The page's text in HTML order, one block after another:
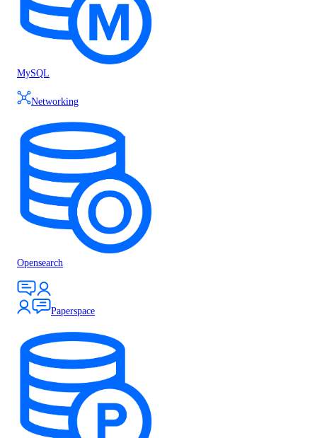
MySQL
Networking
Opensearch
Paperspace